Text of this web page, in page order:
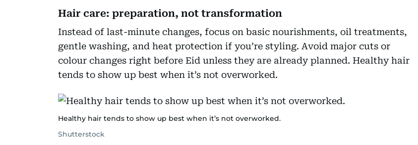
Hair care: preparation, not transformation
Instead of last-minute changes, focus on basic nourishments, oil treatments,
gentle washing, and heat protection if you’re styling. Avoid major cuts or
colour changes right before Eid unless they are already planned. Healthy hair
tends to show up best when it’s not overworked.
Healthy hair tends to show up best when it’s not overworked.
Shutterstock